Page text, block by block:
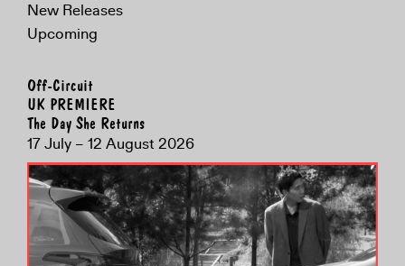
New Releases
Upcoming
Off-Circuit
UK PREMIERE
The Day She Returns
17 July – 12 August 2026